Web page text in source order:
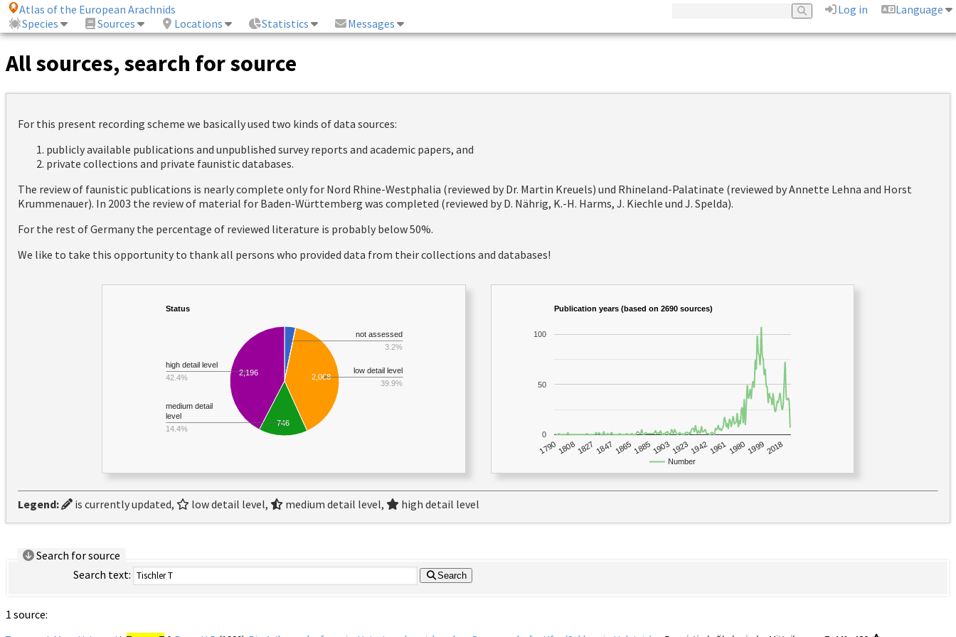
Atlas of the European Arachnids Log in
Language
Species
Sources Locations Statistics Messages
All sources, search for source
For this present recording scheme we basically used two kinds of data sources:
publicly available publications and unpublished survey reports and academic papers, and
private collections and private faunistic databases.
The review of faunistic publications is nearly complete only for Nord Rhine-Westphalia (reviewed by Dr. Martin Kreuels) und Rhineland-Palatinate (reviewed by Annette Lehna and Horst
Krummenauer). In 2003 the review of material for Baden-Württemberg was completed (reviewed by D. Nährig, K.-H. Harms, J. Kiechle und J. Spelda).
For the rest of Germany the percentage of reviewed literature is probably below 50%.
We like to take this opportunity to thank all persons who provided data from their collections and databases!
Status
2,068
2,196
746
not assessed
3.2%
low detail level
39.9%
medium detail
level
14.4%
high detail level
42.4%
Publication years (based on 2690 sources)
Number
1790 18081827 1847 1865 1885 1903192319421961 1980 19992018
0
50
100
Legend: is currently updated, low detail level, medium detail level, high detail level
Search for source
Search text:
Search
1 source: